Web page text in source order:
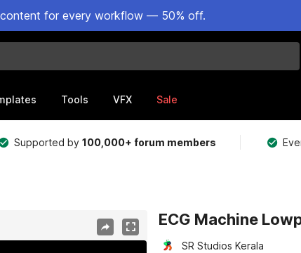
for every workflow — 50% off.
Tools VFX Sale
Supported by100,000+ forum members
ECG Machine
SR Studios Kerala